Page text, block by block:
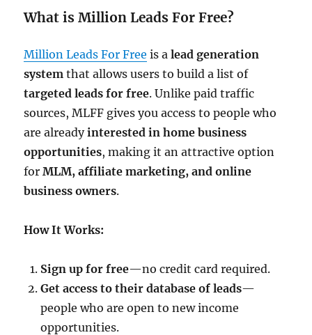
What is Million Leads For Free?
Million Leads For Free is alead generation
system that allows users to build a list of
targeted leads for free. Unlike paid traffic
sources, MLFF gives you access to people who
are alreadyinterested in home business
opportunities, making it an attractive option
forMLM, affiliate marketing, and online
business owners.
How It Works:
Sign up for free—no credit card required.
Get access to their database of leads—
people who are open to new income
opportunities.